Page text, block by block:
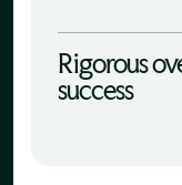
Rigorous
success